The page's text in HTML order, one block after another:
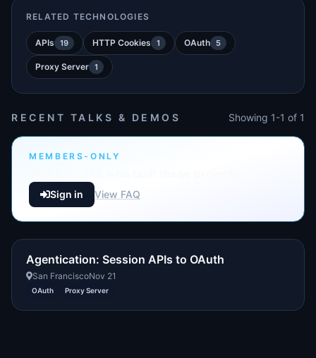
RELATED TECHNOLOGIES
APIs 19 HTTP Cookies 1 OAuth 5
Proxy Server 1
RECENT TALKS & DEMOS Showing 1-1 of 1
MEMBERS-ONLY
Sign in View FAQ
Agentication: Session APIs to OAuth
San FranciscoNov 21
OAuth Proxy Server